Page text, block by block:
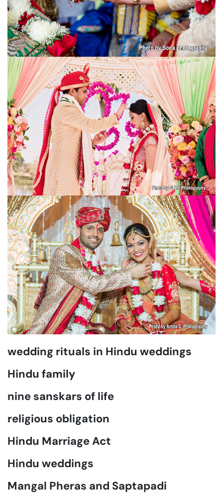
wedding rituals in Hindu weddings
Hindu family
nine sanskars of life
religious obligation
Hindu Marriage Act
Hindu weddings
Mangal Pheras and Saptapadi